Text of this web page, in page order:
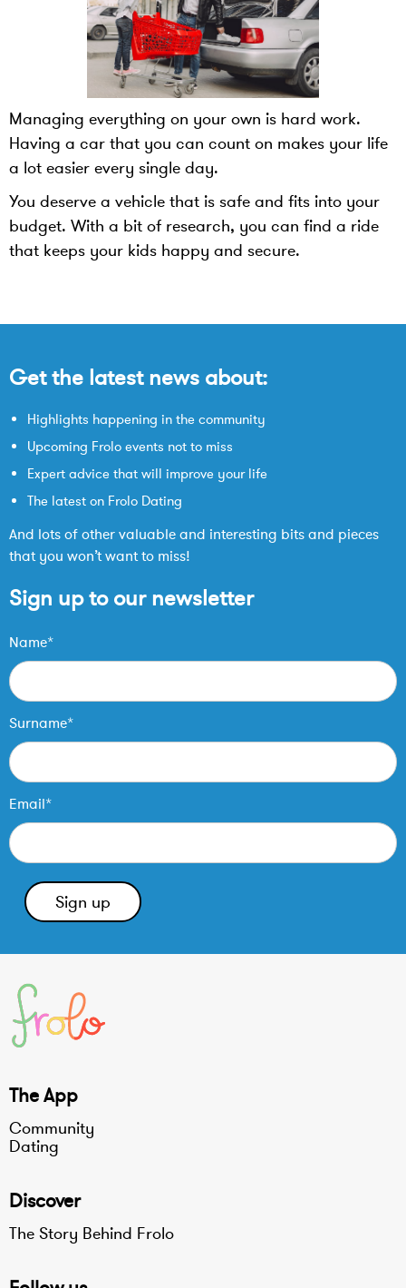
Managing everything on your own is hard work.
Having a car that you can count on makes your life
a lot easier every single day.
You deserve a vehicle that is safe and fits into your
budget. With a bit of research, you can find a ride
that keeps your kids happy and secure.
Get the latest news about:
Highlights happening in the community
Upcoming Frolo events not to miss
Expert advice that will improve your life
The latest on Frolo Dating
And lots of other valuable and interesting bits and pieces
that you won’t want to miss!
Sign up to our newsletter
Name*
Surname*
Email*
The App
Community
Dating
Discover
The Story Behind Frolo